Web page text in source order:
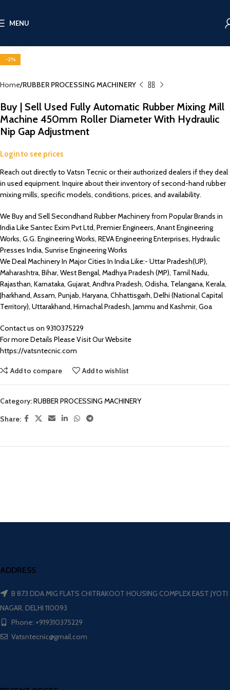
MENU
-2%
Home RUBBER PROCESSING MACHINERY
Buy | Sell Used Fully Automatic Rubber Mixing Mill
Machine 450mm Roller Diameter With Hydraulic
Nip Gap Adjustment
Login to see prices
Reach out directly to Vatsn Tecnic or their authorized dealers if they deal
in used equipment. Inquire about their inventory of second-hand rubber
mixing mills, specific models, conditions, prices, and availability.
We Buy and Sell Secondhand Rubber Machinery from Popular Brands in
India Like Santec Exim Pvt Ltd, Premier Engineers, Anant Engineering
Works, G.G. Engineering Works, REVA Engineering Enterprises, Hydraulic
Presses India, Sunrise Engineering Works
We Deal Machinery In Major Cities In India Like:- Uttar Pradesh(UP),
Maharashtra, Bihar, West Bengal, Madhya Pradesh (MP), Tamil Nadu,
Rajasthan, Karnataka, Gujarat, Andhra Pradesh, Odisha, Telangana, Kerala,
Jharkhand, Assam, Punjab, Haryana, Chhattisgarh, Delhi (National Capital
Territory), Uttarakhand, Himachal Pradesh, Jammu and Kashmir, Goa
Contact us on 9310375229
For more Details Please Visit Our Website
https://vatsntecnic.com
Add to compare Add to wishlist
Category:RUBBER PROCESSING MACHINERY
Share:
ADDRESS
B 873 DDA MIG FLATS CHITRAKOOT HOUSING COMPLEX EAST JYOTI
NAGAR, DELHI 110093
Phone: +919310375229
Vatsntecnic@gmail.com